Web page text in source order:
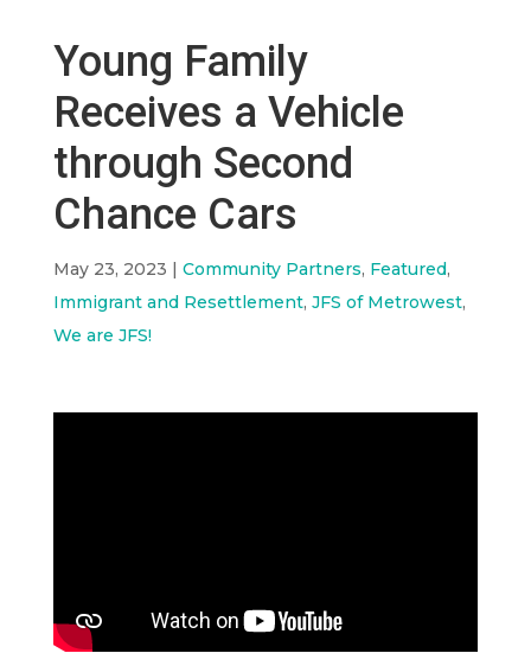
Young Family
Receives a Vehicle
through Second
Chance Cars
May 23, 2023 | Community Partners, Featured,
Immigrant and Resettlement, JFS of Metrowest,
We are JFS!